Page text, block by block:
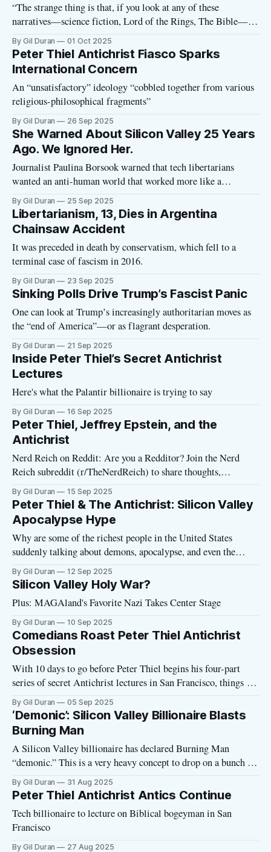
“The strange thing is that, if you look at any of these
narratives—science fiction, Lord of the Rings, The Bible—
the tech billionaires are obviously the villains in all of those
books. Right? But they have such bad comprehension of
reading—or maybe it’s a willful misinterpretation—that
By Gil Duran 01 Oct 2025
Peter Thiel Antichrist Fiasco Sparks
International Concern
An “unsatisfactory” ideology “cobbled together from various
religious-philosophical fragments”
By Gil Duran 26 Sep 2025
She Warned About Silicon Valley 25 Years
Ago. We Ignored Her.
Journalist Paulina Borsook warned that tech libertarians
wanted an anti-human world that worked more like a
computer
By Gil Duran 25 Sep 2025
Libertarianism, 13, Dies in Argentina
Chainsaw Accident
It was preceded in death by conservatism, which fell to a
terminal case of fascism in 2016.
By Gil Duran 23 Sep 2025
Sinking Polls Drive Trump’s Fascist Panic
One can look at Trump’s increasingly authoritarian moves as
the “end of America”—or as flagrant desperation.
By Gil Duran 21 Sep 2025
Inside Peter Thiel’s Secret Antichrist
Lectures
Here's what the Palantir billionaire is trying to say
By Gil Duran 16 Sep 2025
Peter Thiel, Jeffrey Epstein, and the
Antichrist
Nerd Reich on Reddit: Are you a Redditor? Join the Nerd
Reich subreddit (r/TheNerdReich) to share thoughts,
important stories, and ideas for the podcast or newsletter.
Thiel Antichrist Lectures Begin in San Francisco Tonight,
some of the most wealthy and powerful figures in tech will
gather in San Francisco
By Gil Duran 15 Sep 2025
Peter Thiel & The Antichrist: Silicon Valley
Apocalypse Hype
Why are some of the richest people in the United States
suddenly talking about demons, apocalypse, and even the
“Antichrist”? On Monday, Peter Thiel—Palantir co-founder,
Trump ally, and one of the most powerful figures in Silicon
Valley—will launch a secretive four-part lecture series in San
Francisco.
By Gil Duran 12 Sep 2025
Silicon Valley Holy War?
Plus: MAGAland's Favorite Nazi Takes Center Stage
By Gil Duran 10 Sep 2025
Comedians Roast Peter Thiel Antichrist
Obsession
With 10 days to go before Peter Thiel begins his four-part
series of secret Antichrist lectures in San Francisco, things are
not looking good for the tech billionaire’s apocalyptic
escalation. Yesterday, the PayPal and Palantir co-founder was
ruthlessly mocked on the Joe Rogan podcast, the largest
podcast
By Gil Duran 05 Sep 2025
‘Demonic’: Silicon Valley Billionaire Blasts
Burning Man
A Silicon Valley billionaire has declared Burning Man
“demonic.” This is a very heavy concept to drop on a bunch of
people who are currently tripping balls at the annual festival
in Nevada’s Black Rock Desert. But Nicole Shanahan, a
By Gil Duran 31 Aug 2025
Peter Thiel Antichrist Antics Continue
Tech billionaire to lecture on Biblical bogeyman in San
Francisco
By Gil Duran 27 Aug 2025